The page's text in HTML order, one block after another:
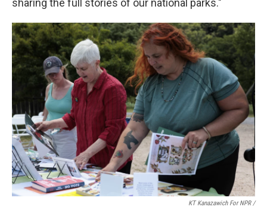
sharing the full stories of our national parks."
KT Kanazawich For NPR /